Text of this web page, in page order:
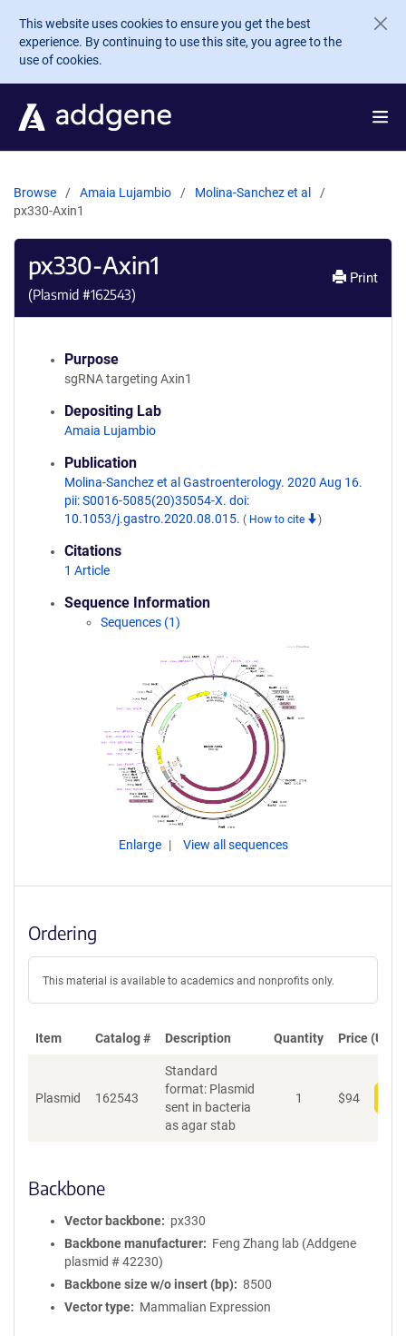
Skip to main content
This website uses cookies to ensure you get the best
experience. By continuing to use this site, you agree to the
use of cookies.
Browse Amaia Lujambio
Molina-Sanchez et al
px330-Axin1
px330-Axin1
(Plasmid #162543)
Print
Purpose
sgRNA targeting Axin1
Depositing Lab
Amaia Lujambio
Publication
Molina-Sanchez et al Gastroenterology. 2020 Aug 16.
pii: S0016-5085(20)35054-X. doi:
10.1053/j.gastro.2020.08.015. ( How to cite )
Citations
1 Article
Sequence Information
Sequences (1)
Enlarge View all sequences
Ordering
This material is available to academics and nonprofits only.
Item Catalog # Description Quantity Price (USD)
Plasmid 162543
Standard
format: Plasmid
sent in bacteria
as agar stab
1 $94
Backbone
Vector backbone
px330
Backbone manufacturer
Feng Zhang lab (Addgene
plasmid # 42230)
Backbone size w/o insert (bp)
8500
Vector type
Mammalian Expression